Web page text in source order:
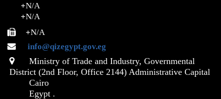
+N/A
+N/A
+N/A
info@qizegypt.gov.eg
Ministry of Trade and Industry, Governmental
District (2nd Floor, Office 2144) Administrative Capital
Cairo
Egypt .